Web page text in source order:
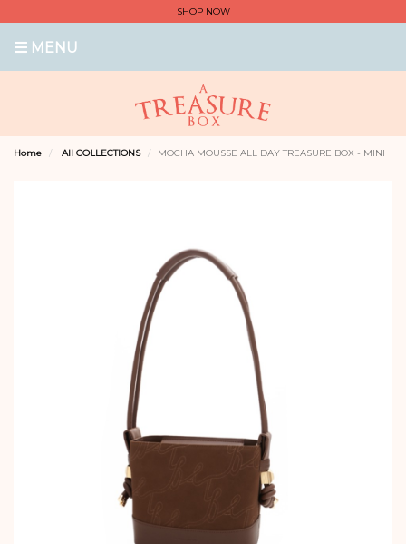
SHOP NOW
MENU
Home All COLLECTIONS MOCHA MOUSSE ALL DAY TREASURE BOX - MINI